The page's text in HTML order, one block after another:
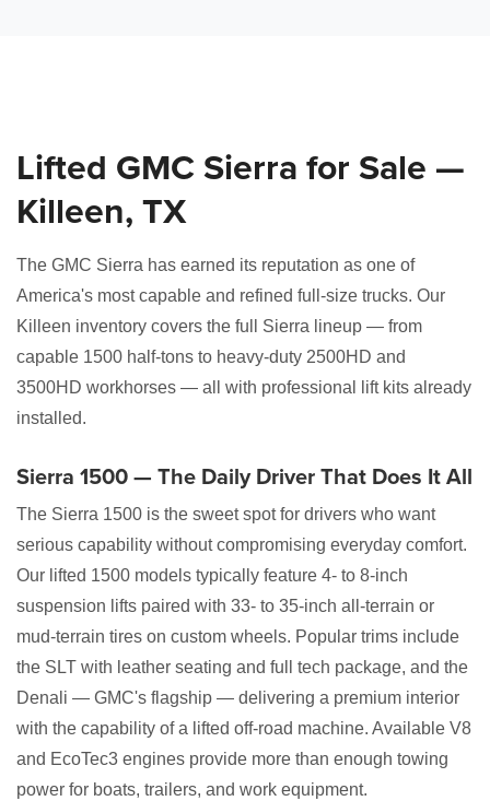
Lifted GMC Sierra for Sale —
Killeen, TX
The GMC Sierra has earned its reputation as one of
America's most capable and refined full-size trucks. Our
Killeen inventory covers the full Sierra lineup — from
capable 1500 half-tons to heavy-duty 2500HD and
3500HD workhorses — all with professional lift kits already
installed.
Sierra 1500 — The Daily Driver That Does It All
The Sierra 1500 is the sweet spot for drivers who want
serious capability without compromising everyday comfort.
Our lifted 1500 models typically feature 4- to 8-inch
suspension lifts paired with 33- to 35-inch all-terrain or
mud-terrain tires on custom wheels. Popular trims include
the SLT with leather seating and full tech package, and the
Denali — GMC's flagship — delivering a premium interior
with the capability of a lifted off-road machine. Available V8
and EcoTec3 engines provide more than enough towing
power for boats, trailers, and work equipment.